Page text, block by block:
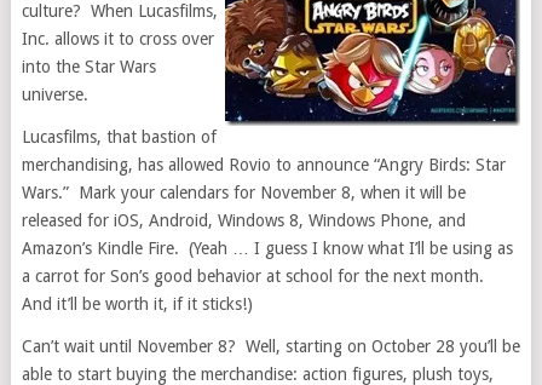
culture? When Lucasfilms,
Inc. allows it to cross over
into the Star Wars
universe.
Lucasfilms, that bastion of
merchandising, has allowed Rovio to announce “Angry Birds: Star
Wars.” Mark your calendars for November 8, when it will be
released for iOS, Android, Windows 8, Windows Phone, and
Amazon’s Kindle Fire. (Yeah … I guess I know what I’ll be using as
a carrot for Son’s good behavior at school for the next month.
And it’ll be worth it, if it sticks!)
Can’t wait until November 8? Well, starting on October 28 you’ll be
able to start buying the merchandise: action figures, plush toys,